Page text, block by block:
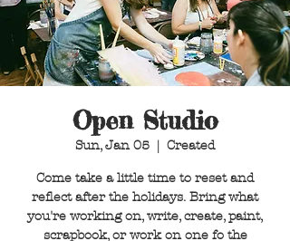
Open Studio
Sun, Jan 05
  |
Created
Come take a little time to reset and
reflect after the holidays. Bring what
you're working on, write, create, paint,
scrapbook, or work on one fo the